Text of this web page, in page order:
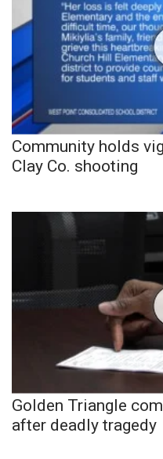
Community holds
Clay Co. shooting
Golden Triangle
after deadly tragedy